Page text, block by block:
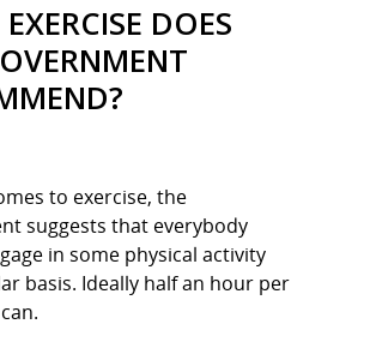
DOES
to exercise, the
suggests that everybody
in some physical activity
basis. Ideally half an hour per